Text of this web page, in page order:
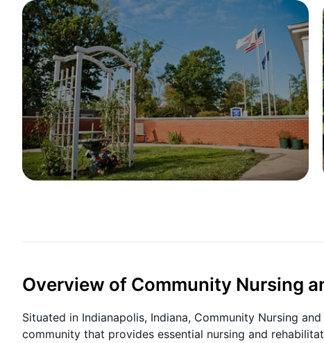
Overview of Community Nursing
Situated in Indianapolis, Indiana, Community Nursing
community that provides essential nursing and